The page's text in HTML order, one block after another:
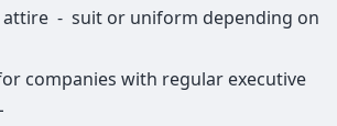
attire - suit or uniform depending on
companies with regular executive